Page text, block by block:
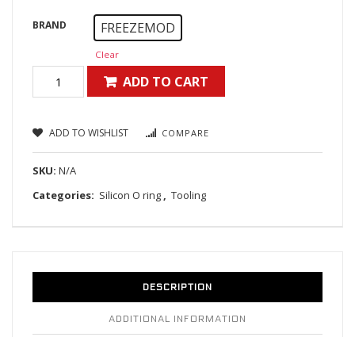
BRAND FREEZEMOD
Clear
ADD TO CART
ADD TO WISHLIST COMPARE
SKU: N/A
Categories: Silicon O ring , Tooling
DESCRIPTION
ADDITIONAL INFORMATION